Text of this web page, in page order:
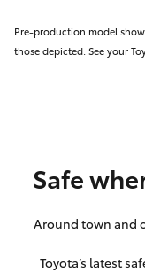
Pre-production model
those depicted. See your
Safe
Around town and
Toyota’s latest